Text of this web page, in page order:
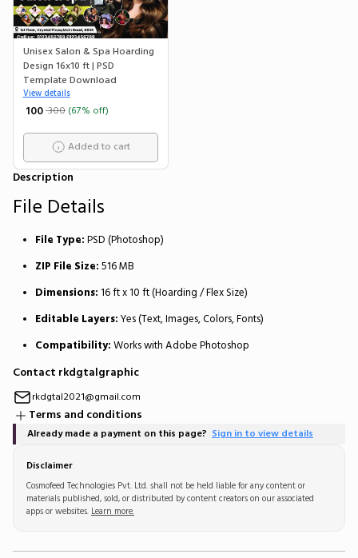
Unisex Salon & Spa Hoarding
Design 16x10 ft | PSD
Template Download
View details
₹ 100 300 (67% off)
Added to cart
Description
File Details
File Type: PSD (Photoshop)
ZIP File Size: 516 MB
Dimensions: 16 ft x 10 ft (Hoarding / Flex Size)
Editable Layers: Yes (Text, Images, Colors, Fonts)
Compatibility: Works with Adobe Photoshop
Contact rkdgtalgraphic
rkdgtal2021@gmail.com
Terms and conditions
Already made a payment on this page? Sign in to view details
Disclaimer
Cosmofeed Technologies Pvt. Ltd. shall not be held liable for any content or
materials published, sold, or distributed by content creators on our associated
apps or websites. Learn more.